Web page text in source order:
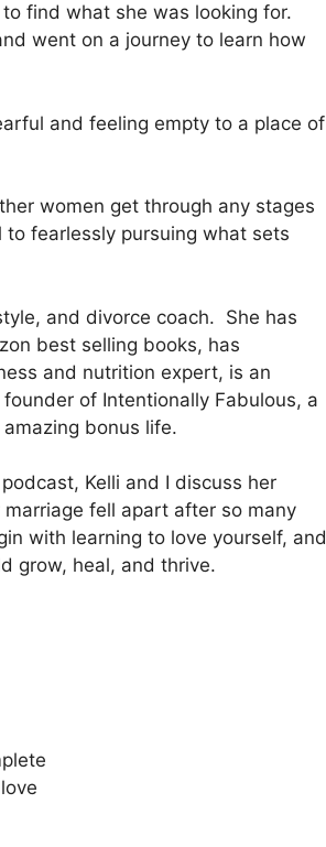
find what she was looking for.
went on a journey to learn how
and feeling empty to a place of
women get through any stages
fearlessly pursuing what sets
and divorce coach. She has
best selling books, has
and nutrition expert, is an
of Intentionally Fabulous, a
bonus life.
Kelli and I discuss her
fell apart after so many
with learning to love yourself, and
grow, heal, and thrive.